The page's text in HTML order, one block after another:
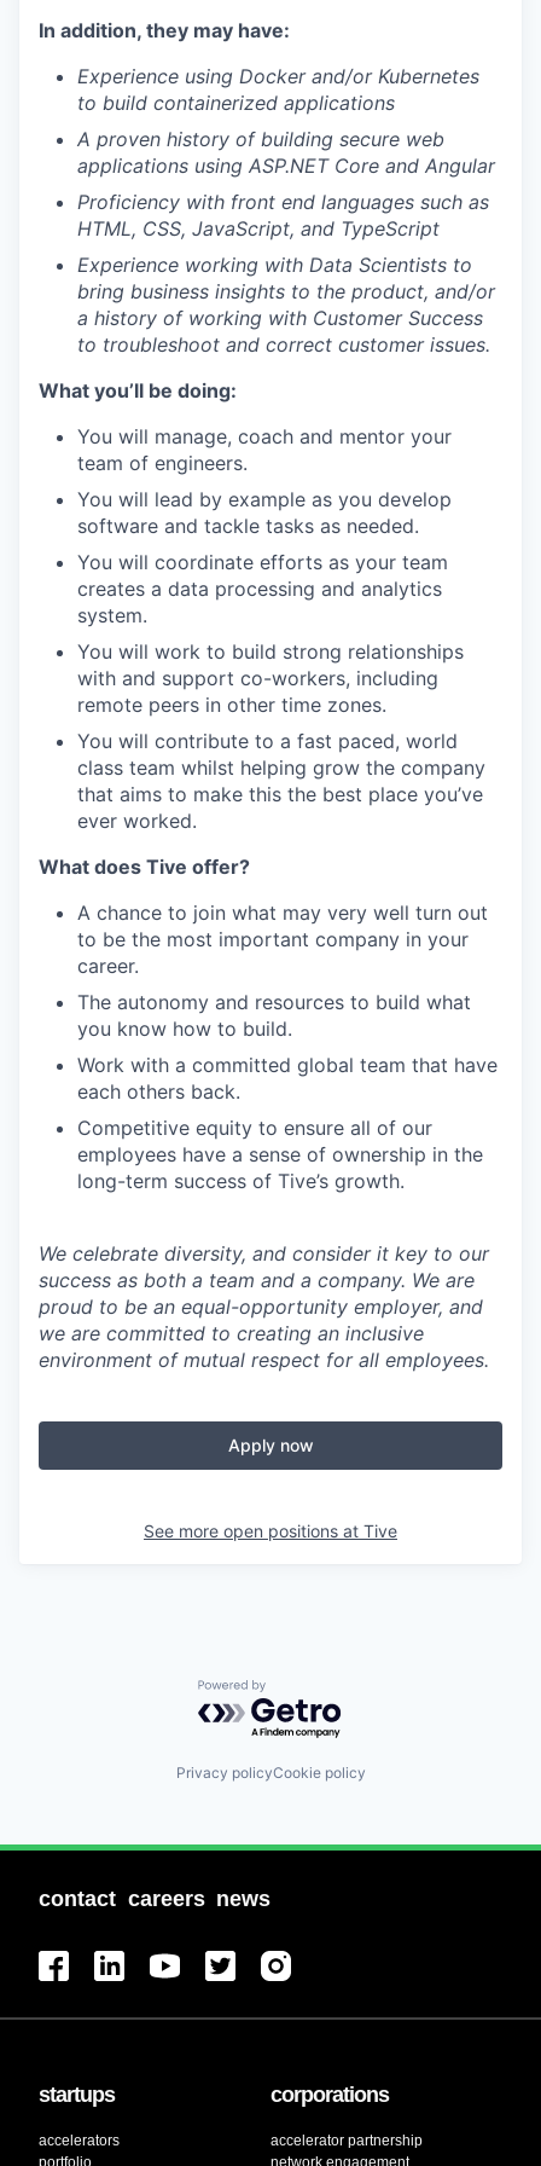
In addition, they may have:
Experience using Docker and/or Kubernetes
to build containerized applications
A proven history of building secure web
applications using ASP.NET Core and Angular
Proficiency with front end languages such as
HTML, CSS, JavaScript, and TypeScript
Experience working with Data Scientists to
bring business insights to the product, and/or
a history of working with Customer Success
to troubleshoot and correct customer issues.
What you’ll be doing:
You will manage, coach and mentor your
team of engineers.
You will lead by example as you develop
software and tackle tasks as needed.
You will coordinate efforts as your team
creates a data processing and analytics
system.
You will work to build strong relationships
with and support co-workers, including
remote peers in other time zones.
You will contribute to a fast paced, world
class team whilst helping grow the company
that aims to make this the best place you’ve
ever worked.
What does Tive offer?
A chance to join what may very well turn out
to be the most important company in your
career.
The autonomy and resources to build what
you know how to build.
Work with a committed global team that have
each others back.
Competitive equity to ensure all of our
employees have a sense of ownership in the
long-term success of Tive’s growth.
We celebrate diversity, and consider it key to our
success as both a team and a company. We are
proud to be an equal-opportunity employer, and
we are committed to creating an inclusive
environment of mutual respect for all employees.
Apply now
See more open positions at Tive
Powered by Getro.com
Privacy policyCookie policy
contact careers news
startups
accelerators
portfolio
corporations
accelerator partnership
network engagement